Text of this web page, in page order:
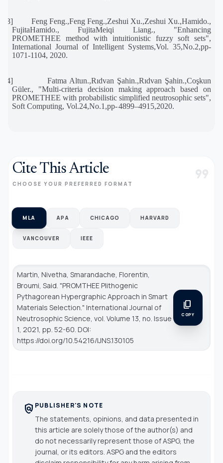
[23]
Feng Feng.,Feng Feng.,Zeshui Xu.,Zeshui Xu.,Hamido.,
FujitaHamido., FujitaMeiqi Liang., "Enhancing
PROMETHEE method with intuitionistic fuzzy soft sets",
International Journal of Intelligent Systems,Vol. 35,No.2,pp-
1071-1104, 2020.
[24]
Fatma Altun.,Rıdvan Şahin.,Rıdvan Şahin.,Coşkun
Güler., "Multi-criteria decision making approach based on
PROMETHEE with probabilistic simplified neutrosophic sets",
Soft Computing, Vol.24,No.1,pp-4899–4915,2020.
Cite This Article
CHOOSE YOUR PREFERRED FORMAT format_quote
MLA APA CHICAGO HARVARD
VANCOUVER IEEE
Martin, Nivetha, Smarandache, Florentin,
Broumi, Said. "PROMTHEE Plithogenic
Pythagorean Hypergraphic Approach in Smart
Materials Selection." International Journal of
Neutrosophic Science, vol. Volume 13, no. Issue
1, 2021, pp. 52-60. DOI:
https://doi.org/10.54216/IJNS.130105
content_copy
COPY
policy PUBLISHER'S NOTE
The statements, opinions, and data presented in
this article are solely those of the author(s) and
do not necessarily represent those of ASPG, the
journal, or its editors. ASPG and the editors